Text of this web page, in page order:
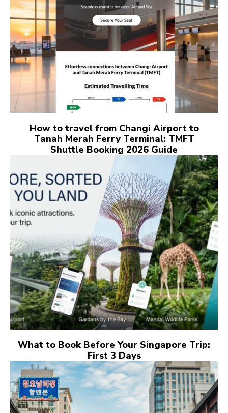
How to travel from Changi Airport to
Tanah Merah Ferry Terminal: TMFT
Shuttle Booking 2026 Guide
What to Book Before Your Singapore Trip:
First 3 Days